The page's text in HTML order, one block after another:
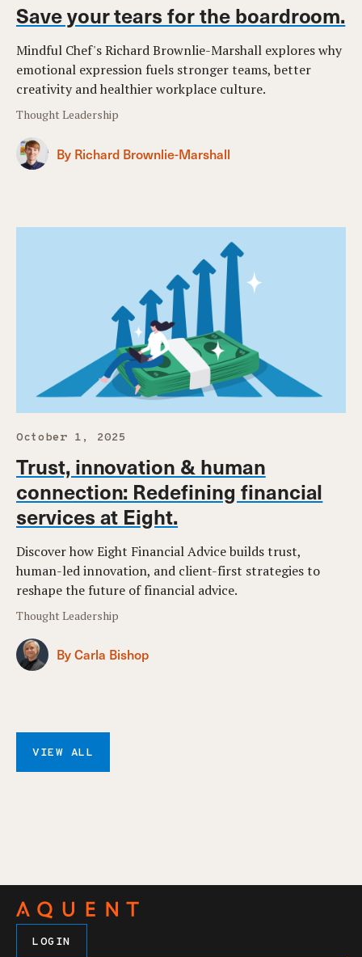
Save your tears for the boardroom.
Mindful Chef's Richard Brownlie-Marshall explores why
emotional expression fuels stronger teams, better
creativity and healthier workplace culture.
Thought Leadership
By Richard Brownlie-Marshall
October 1, 2025
Trust, innovation & human
connection: Redefining financial
services at Eight.
Discover how Eight Financial Advice builds trust,
human-led innovation, and client-first strategies to
reshape the future of financial advice.
Thought Leadership
By Carla Bishop
VIEW ALL
LOGIN